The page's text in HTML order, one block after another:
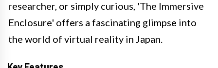
researcher, or simply curious, 'The Immersive
Enclosure' offers a fascinating glimpse into
the world of virtual reality in Japan.